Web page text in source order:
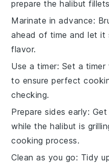
prepare thehalibut fillets
Marinate in advance:
ahead of time and let
flavor.
Use a timer: Set a
to ensure perfect
checking.
Prepare sides early:
while thehalibut is
cooking process.
Clean as you go: Tidy